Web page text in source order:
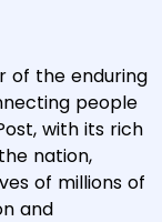
of the enduring
people
with its rich
nation,
of millions of
and